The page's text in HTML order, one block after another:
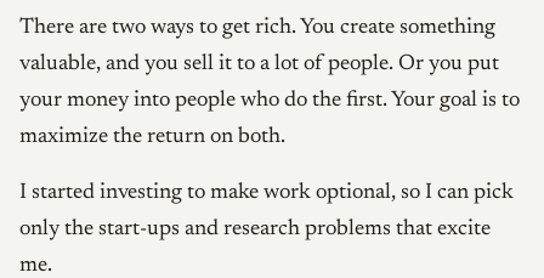
There are two ways to get rich. You create something
valuable, and you sell it to a lot of people. Or you put
your money into people who do the first. Your goal is to
maximize the return on both.
I started investing to make work optional, so I can pick
only the start-ups and research problems that excite
me.